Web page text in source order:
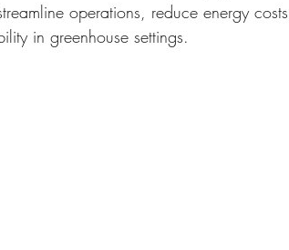
operations, reduce energy
in greenhouse settings.